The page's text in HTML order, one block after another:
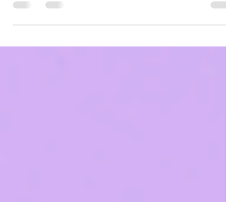
Flag Means Death" has been greenlit for
second season on the first day of Pride